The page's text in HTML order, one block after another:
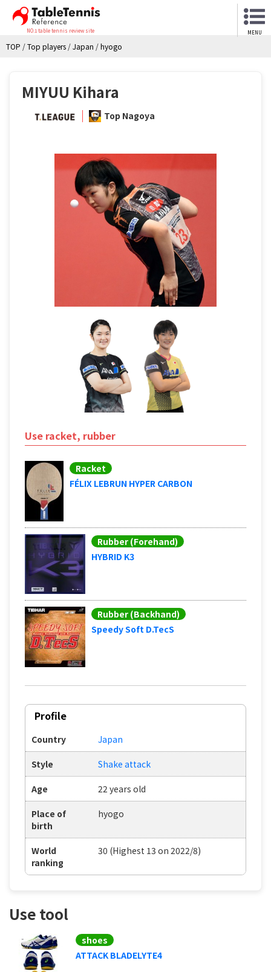
NO.1 table tennis review site MENU
TOP /Top players /Japan /hyogo
MIYUU Kihara
Top Nagoya
Use racket, rubber
Racket
FÉLIX LEBRUN HYPER CARBON
Rubber (Forehand)
HYBRID K3
Rubber (Backhand)
Speedy Soft D.TecS
Profile
Country Japan
Style Shake attack
Age 22 years old
Place of
birth
hyogo
World
ranking
30 (Highest 13 on 2022/8)
Use tool
shoes
ATTACK BLADELYTE4